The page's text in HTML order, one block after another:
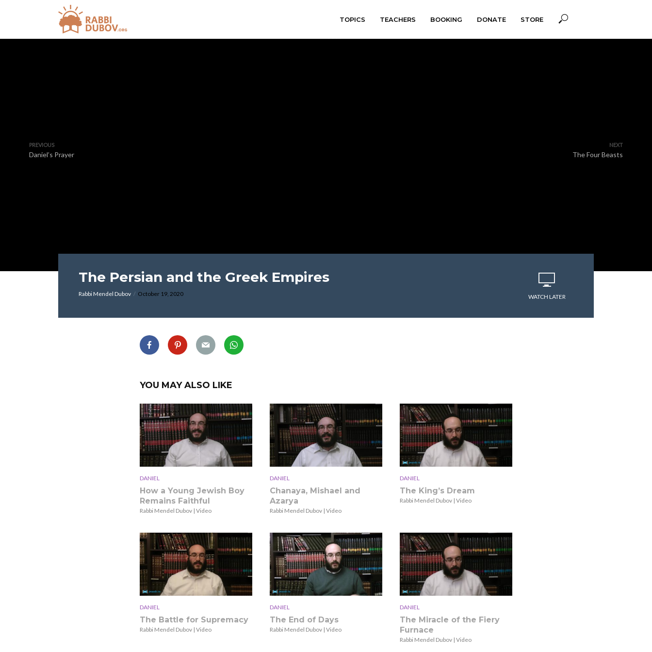
TOPICS TEACHERS BOOKING DONATE STORE
PREVIOUS
Daniel’s Prayer
NEXT
The Four Beasts
The Persian and the Greek Empires
Rabbi Mendel Dubov October 19, 2020 WATCH LATER
YOU MAY ALSO LIKE
DANIEL
How a Young Jewish Boy
Remains Faithful
Rabbi Mendel Dubov | Video
DANIEL
Chanaya, Mishael and
Azarya
Rabbi Mendel Dubov | Video
DANIEL
The King’s Dream
Rabbi Mendel Dubov | Video
DANIEL
The Battle for Supremacy
Rabbi Mendel Dubov | Video
DANIEL
The End of Days
Rabbi Mendel Dubov | Video
DANIEL
The Miracle of the Fiery
Furnace
Rabbi Mendel Dubov | Video